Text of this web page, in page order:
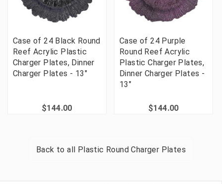
Case of 24 Black Round
Reef Acrylic Plastic
Charger Plates, Dinner
Charger Plates - 13"
$144.00
Case of 24 Purple
Round Reef Acrylic
Plastic Charger Plates,
Dinner Charger Plates -
13"
$144.00
Back to all Plastic Round Charger Plates